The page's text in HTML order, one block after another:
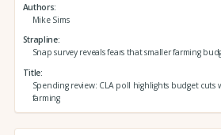
Authors
Mike Sims
Strapline
Snap survey reveals fears that smaller farming
Title
Spending review: CLA poll highlights budget
farming